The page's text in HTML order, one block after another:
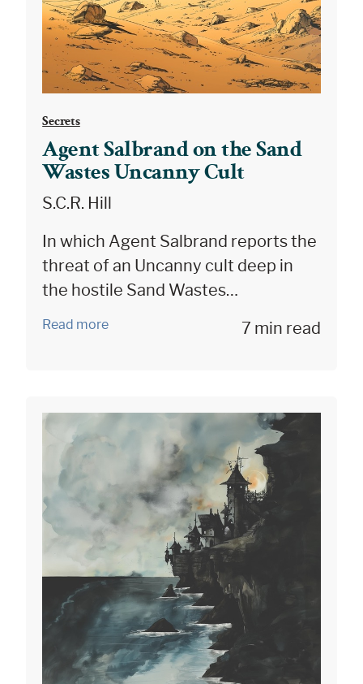
Secrets
Agent Salbrand on the Sand
Wastes Uncanny Cult
S.C.R. Hill
In which Agent Salbrand reports the
threat of an Uncanny cult deep in
the hostile Sand Wastes…
Read more 7 min read